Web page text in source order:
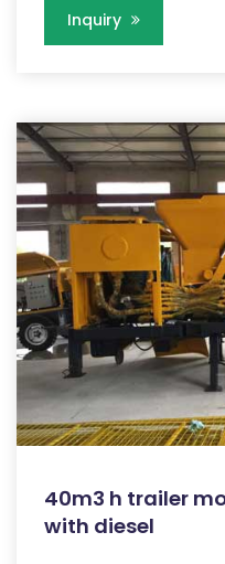
Inquiry
40m3 h trailer
with diesel